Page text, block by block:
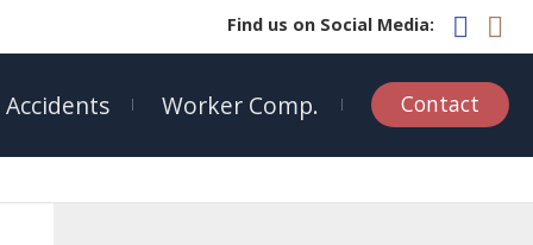
Find us on Social Media:
Worker Comp. Contact